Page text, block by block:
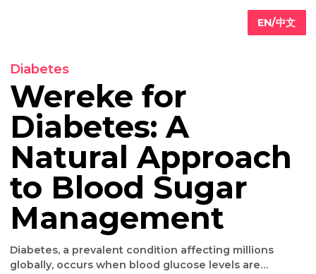
EN/
Diabetes
Wereke for
Diabetes: A
Natural
to Blood Sugar
Management